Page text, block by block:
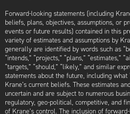
Forward-looking statements (including
beliefs, plans, objectives, assumptions, or
events or future results) contained in this
variety of estimates and assumptions by
generally are identified by words such as
“intends,” “projects,” “plans,” “estimates,”
“targets,” “should,” “likely,” and similar
statements about the future, including
Krane’s current beliefs. These estimates
uncertain and are subject to numerous
regulatory, geo-political, competitive, and
of Krane’s control. The inclusion of